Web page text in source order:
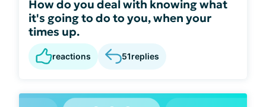
How do you deal with knowing what
it's going to do to you, when your
times up.
reactions 51replies